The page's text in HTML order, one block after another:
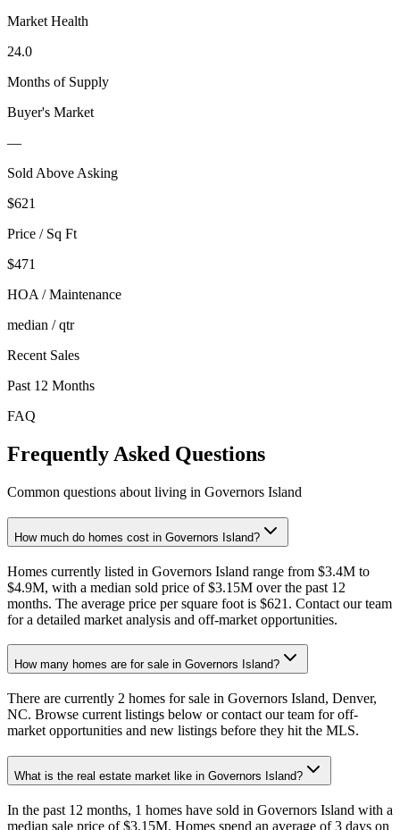
Market Health
24.0
Months of Supply
Buyer's Market
—
Sold Above Asking
$621
Price / Sq Ft
$471
HOA / Maintenance
median / qtr
Recent Sales
Past 12 Months
FAQ
Frequently Asked Questions
Common questions about living in Governors Island
How much do homes cost in Governors Island?
Homes currently listed in Governors Island range from $3.4M to
$4.9M, with a median sold price of $3.15M over the past 12
months. The average price per square foot is $621. Contact our team
for a detailed market analysis and off-market opportunities.
How many homes are for sale in Governors Island?
There are currently 2 homes for sale in Governors Island, Denver,
NC. Browse current listings below or contact our team for off-
market opportunities and new listings before they hit the MLS.
What is the real estate market like in Governors Island?
In the past 12 months, 1 homes have sold in Governors Island with a
median sale price of $3.15M. Homes spend an average of 3 days on